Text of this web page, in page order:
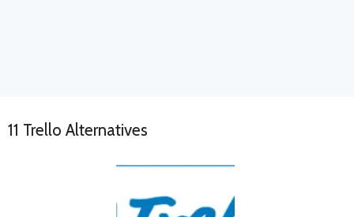
11 Trello Alternatives